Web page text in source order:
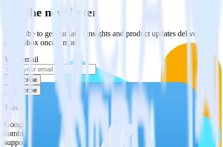
Get the newsletter
Subscribe to get our latest insights and product updates delivered to
your inbox once a month
Your email
Subscribe
Subscribe
This integration combination has been deprecated.
Google Analytics is no longer supported as the source in this
combination. Please visit our integration directory to explore
supported integrations.
Browse the integration directory.